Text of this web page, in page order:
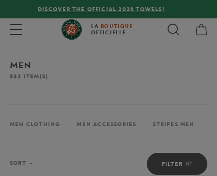
FREE DELIVERY ON ORDERS OVER €80 !
Toggle navigation LA BOUTIQUE
OFFICIELLE
MEN
532 ITEM(S)
MEN CLOTHING MEN ACCESSORIES STRIPES MEN
FILTER
SORT